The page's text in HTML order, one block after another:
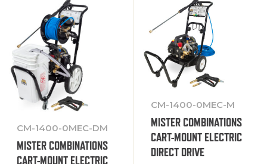
CM-1400-0MEC-DM
MISTER COMBINATIONS
CART-MOUNT ELECTRIC
CM-1400-0MEC-M
MISTER COMBINATIONS
CART-MOUNT ELECTRIC
DIRECT DRIVE